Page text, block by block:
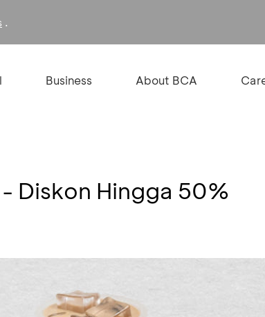
.
Business About BCA
Diskon Hingga 50%